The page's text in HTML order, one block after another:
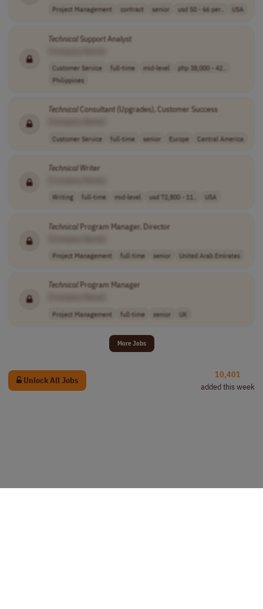
Project Management contract senior usd 50 - 66 per.. USA
TechnicalSupport Analyst
Customer Service full-time mid-level
php 38,000 - 42..
Philippines
TechnicalConsultant (Upgrades), Customer Success
Customer Service full-time senior Europe Central America
TechnicalWriter
Writing full-time mid-level usd 72,800 - 11.. USA
TechnicalProgram Manager, Director
Project Management full-time senior United Arab Emirates
Technical Program Manager
Project Management full-time senior UK
More Jobs
Unlock All Jobs
10,401
added this week